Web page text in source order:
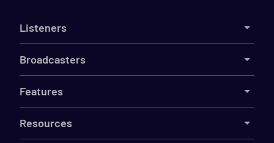
Listeners
Broadcasters
Features
Resources